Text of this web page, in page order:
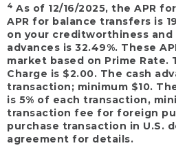
4 As of 12/16/2025, the APR
APR for balance transfers is
on your creditworthiness and
advances is 32.49%. These
market based on Prime Rate.
Charge is $2.00. The cash
transaction; minimum $10.
is 5% of each transaction,
transaction fee for foreign
purchase transaction in U.S.
agreement for details.